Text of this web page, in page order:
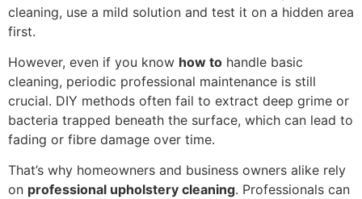
cleaning, use a mild solution and test it on a hidden area
first.
However, even if you know how to handle basic
cleaning, periodic professional maintenance is still
crucial. DIY methods often fail to extract deep grime or
bacteria trapped beneath the surface, which can lead to
fading or fibre damage over time.
That’s why homeowners and business owners alike rely
on professional upholstery cleaning. Professionals can